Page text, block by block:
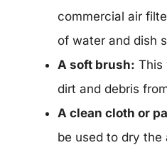
commercial air
of water and dish
A soft brush: This
dirt and debris
A clean cloth or
be used to dry the